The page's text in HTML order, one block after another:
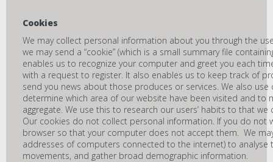
Cookies
We may collect personal information about you through the
we may send a “cookie” (which is a small summary file
enables us to recognize your computer and greet you each
with a request to register. It also enables us to keep track of
send you news about those produces or services. We also
determine which area of our website have been visited and to
aggregate. We use this to research our users’ habits to that
Our cookies do not collect personal information. If you do not
browser so that your computer does not accept them. We
addresses of computers connected to the internet) to
movements, and gather broad demographic information.